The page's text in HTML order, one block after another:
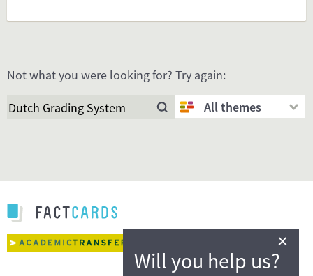
Not what you were looking for? Try again:
All themes
Will you help us?
×